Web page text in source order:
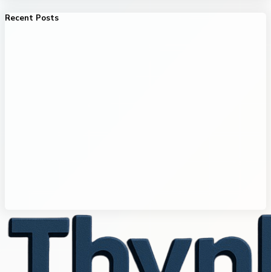
Recent Posts